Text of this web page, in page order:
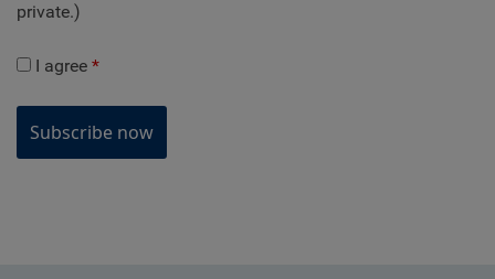
private.)
I agree
Subscribe now